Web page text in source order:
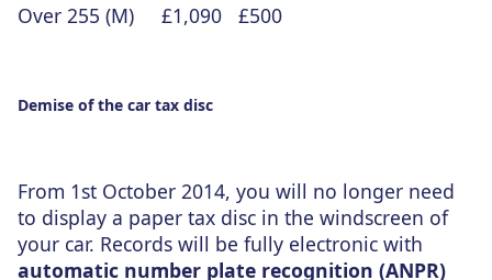
Over 255 (M) £1,090 £500
Demise of the car tax disc
From 1st October 2014, you will no longer need
to display a paper tax disc in the windscreen of
your car. Records will be fully electronic with
automatic number plate recognition (ANPR)